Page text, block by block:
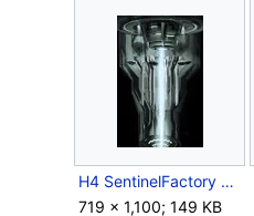
H4 SentinelFactory Concept.jpg
719 × 1,100; 149 KB